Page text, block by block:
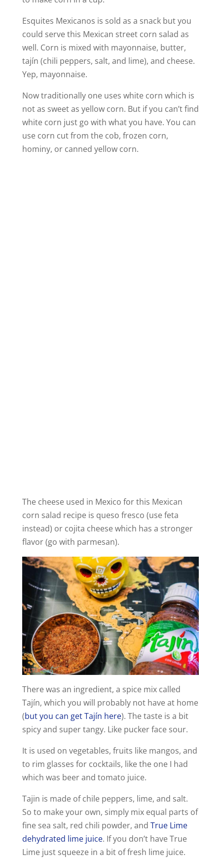
Esquites Mexicanos is sold as a snack but you
could serve this Mexican street corn salad as
well. Corn is mixed with mayonnaise, butter,
tajín (chili peppers, salt, and lime), and cheese.
Yep, mayonnaise.
Now traditionally one uses white corn which is
not as sweet as yellow corn. But if you can’t find
white corn just go with what you have. You can
use corn cut from the cob, frozen corn,
hominy, or canned yellow corn.
The cheese used in Mexico for this Mexican
corn salad recipe is queso fresco (use feta
instead) or cojita cheese which has a stronger
flavor (go with parmesan).
There was an ingredient, a spice mix called
Tajín, which you will probably not have at home
(but you can get Tajín here). The taste is a bit
spicy and super tangy. Like pucker face sour.
It is used on vegetables, fruits like mangos, and
to rim glasses for cocktails, like the one I had
which was beer and tomato juice.
Tajin is made of chile peppers, lime, and salt.
So to make your own, simply mix equal parts of
fine sea salt, red chili powder, and True Lime
dehydrated lime juice. If you don’t have True
Lime just squeeze in a bit of fresh lime juice.